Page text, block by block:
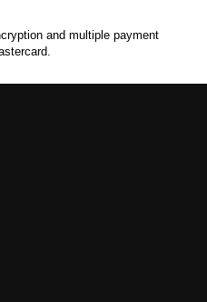
and multiple payment